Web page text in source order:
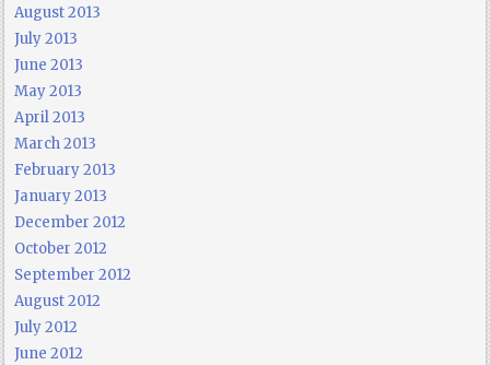
August 2013
July 2013
June 2013
May 2013
April 2013
March 2013
February 2013
January 2013
December 2012
October 2012
September 2012
August 2012
July 2012
June 2012